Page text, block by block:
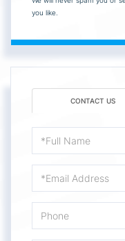
you like.
CONTACT US
Full
Name
Email
Phone